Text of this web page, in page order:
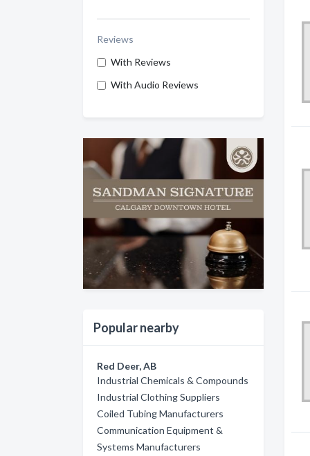
Reviews
With Reviews
With Audio Reviews
Popular nearby
Red Deer, AB
Industrial Chemicals & Compounds
Industrial Clothing Suppliers
Coiled Tubing Manufacturers
Communication Equipment &
Systems Manufacturers